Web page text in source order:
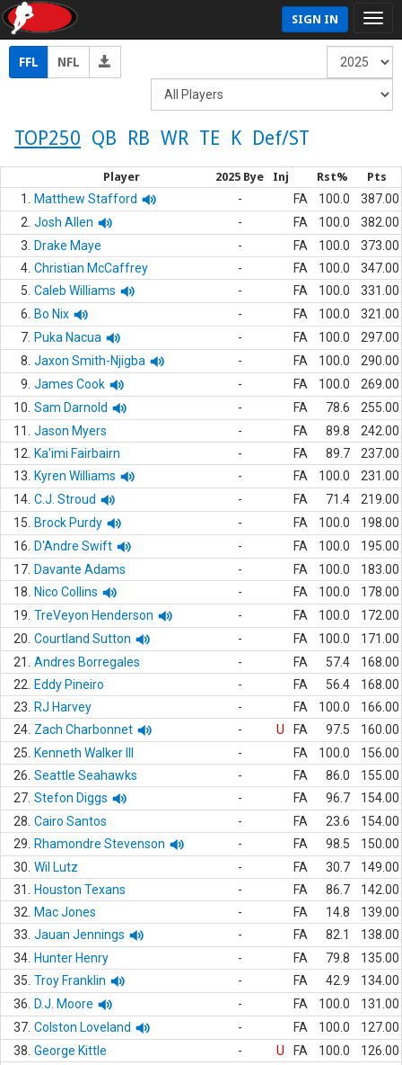
SIGN IN
FFL NFL
TOP250 QB RB WR TE K Def/ST
Player 2025 Bye Inj Rst% Pts
1. Matthew Stafford - FA 100.0
387.00
2. Josh Allen - FA 100.0
382.00
3.
Drake Maye - FA 100.0
373.00
4. Christian McCaffrey - FA 100.0
347.00
5. Caleb Williams - FA 100.0
331.00
6.
Bo Nix - FA 100.0
321.00
7. Puka Nacua - FA 100.0
297.00
8. Jaxon Smith-Njigba - FA 100.0
290.00
9. James Cook - FA 100.0
269.00
10. Sam Darnold - FA 78.6
255.00
11.
Jason Myers - FA 89.8
242.00
12.
Ka'imi Fairbairn - FA 89.7
237.00
13.
Kyren Williams - FA 100.0
231.00
14. C.J. Stroud - FA 71.4
219.00
15.
Brock Purdy - FA 100.0
198.00
16.
D'Andre Swift - FA 100.0
195.00
17. Davante Adams - FA 100.0
183.00
18.
Nico Collins - FA 100.0
178.00
19. TreVeyon Henderson - FA 100.0
172.00
20. Courtland Sutton - FA 100.0
171.00
21.
Andres Borregales - FA 57.4
168.00
22.
Eddy Pineiro - FA 56.4
168.00
23.
RJ Harvey - FA 100.0
166.00
24. Zach Charbonnet - U FA 97.5
160.00
25.
Kenneth Walker III - FA 100.0
156.00
26. Seattle Seahawks - FA 86.0
155.00
27. Stefon Diggs - FA 96.7
154.00
28. Cairo Santos - FA 23.6
154.00
29.
Rhamondre Stevenson - FA 98.5
150.00
30. Wil Lutz - FA 30.7
149.00
31.
Houston Texans - FA 86.7
142.00
32.
Mac Jones - FA 14.8
139.00
33. Jauan Jennings - FA 82.1
138.00
34. Hunter Henry - FA 79.8
135.00
35. Troy Franklin - FA 42.9
134.00
36.
D.J. Moore - FA 100.0
131.00
37. Colston Loveland - FA 100.0
127.00
38. George Kittle - U FA 100.0
126.00